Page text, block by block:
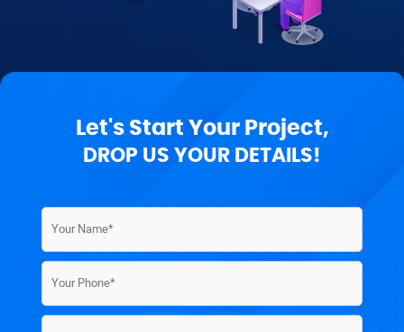
Let's Start Your Project,
DROP US YOUR DETAILS!